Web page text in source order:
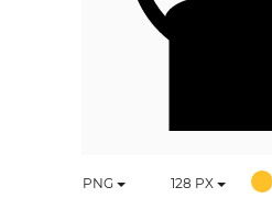
PNG 128 PX